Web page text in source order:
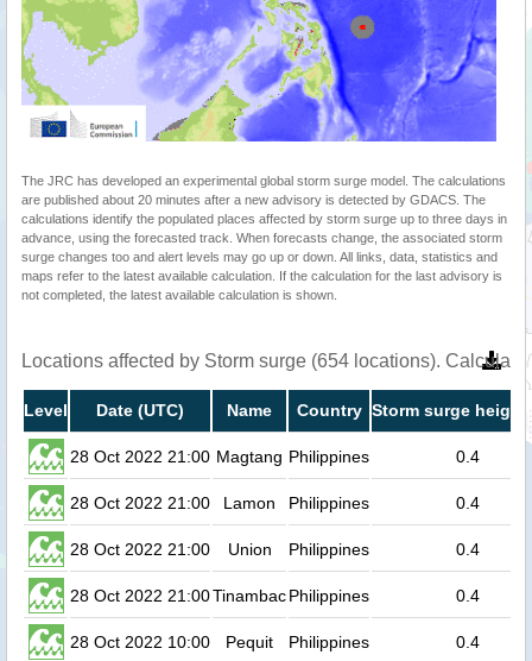
The JRC has developed an experimental global storm surge model. The calculations
are published about 20 minutes after a new advisory is detected by GDACS. The
calculations identify the populated places affected by storm surge up to three days in
advance, using the forecasted track. When forecasts change, the associated storm
surge changes too and alert levels may go up or down. All links, data, statistics and
maps refer to the latest available calculation. If the calculation for the last advisory is
not completed, the latest available calculation is shown.
Locations affected by Storm surge (654 locations).
Level Date (UTC) Name Country Storm surge height
28 Oct 2022 21:00 Magtang Philippines 0.4
28 Oct 2022 21:00 Lamon Philippines 0.4
28 Oct 2022 21:00 Union Philippines 0.4
28 Oct 2022 21:00TinambacPhilippines 0.4
28 Oct 2022 10:00 Pequit Philippines 0.4